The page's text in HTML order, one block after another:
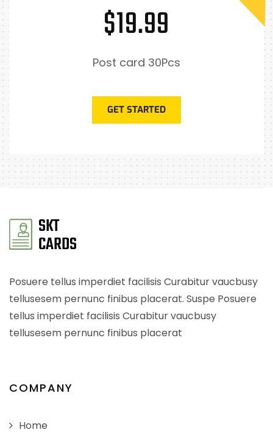
$19.99
Post card 30Pcs
GET STARTED
Posuere tellus imperdiet facilisis Curabitur vaucbusy
tellusesem pernunc finibus placerat. Suspe Posuere
tellus imperdiet facilisis Curabitur vaucbusy
tellusesem pernunc finibus placerat
COMPANY
Home